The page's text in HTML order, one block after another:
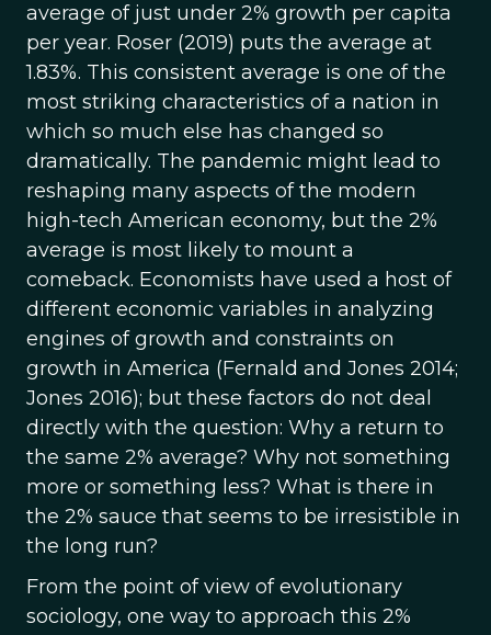
average of just under 2% growth per capita
per year. Roser (2019) puts the average at
1.83%. This consistent average is one of the
most striking characteristics of a nation in
which so much else has changed so
dramatically. The pandemic might lead to
reshaping many aspects of the modern
high-tech American economy, but the 2%
average is most likely to mount a
comeback. Economists have used a host of
different economic variables in analyzing
engines of growth and constraints on
growth in America (Fernald and Jones 2014;
Jones 2016); but these factors do not deal
directly with the question: Why a return to
the same 2% average? Why not something
more or something less? What is there in
the 2% sauce that seems to be irresistible in
the long run?
From the point of view of evolutionary
sociology, one way to approach this 2%